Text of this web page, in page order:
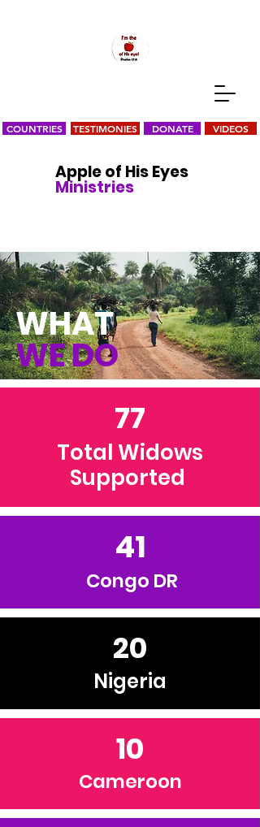
COUNTRIES TESTIMONIES DONATE VIDEOS
Apple of His Eyes
Ministries
WHAT
WE DO
77
Total Widows
Supported
41
Congo DR
20
Nigeria
10
Cameroon